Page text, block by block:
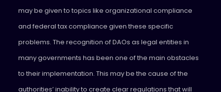
may be given to topics like organizational compliance
and federal tax compliance given these specific
problems. The recognition of DAOs as legal entities in
many governments has been one of the main obstacles
to their implementation. This may be the cause of the
authorities’ inability to create clear regulations that will